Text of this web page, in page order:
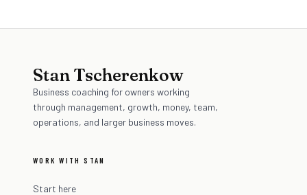
Stan Tscherenkow
Business coaching for owners working
through management, growth, money, team,
operations, and larger business moves.
WORK WITH STAN
Start here